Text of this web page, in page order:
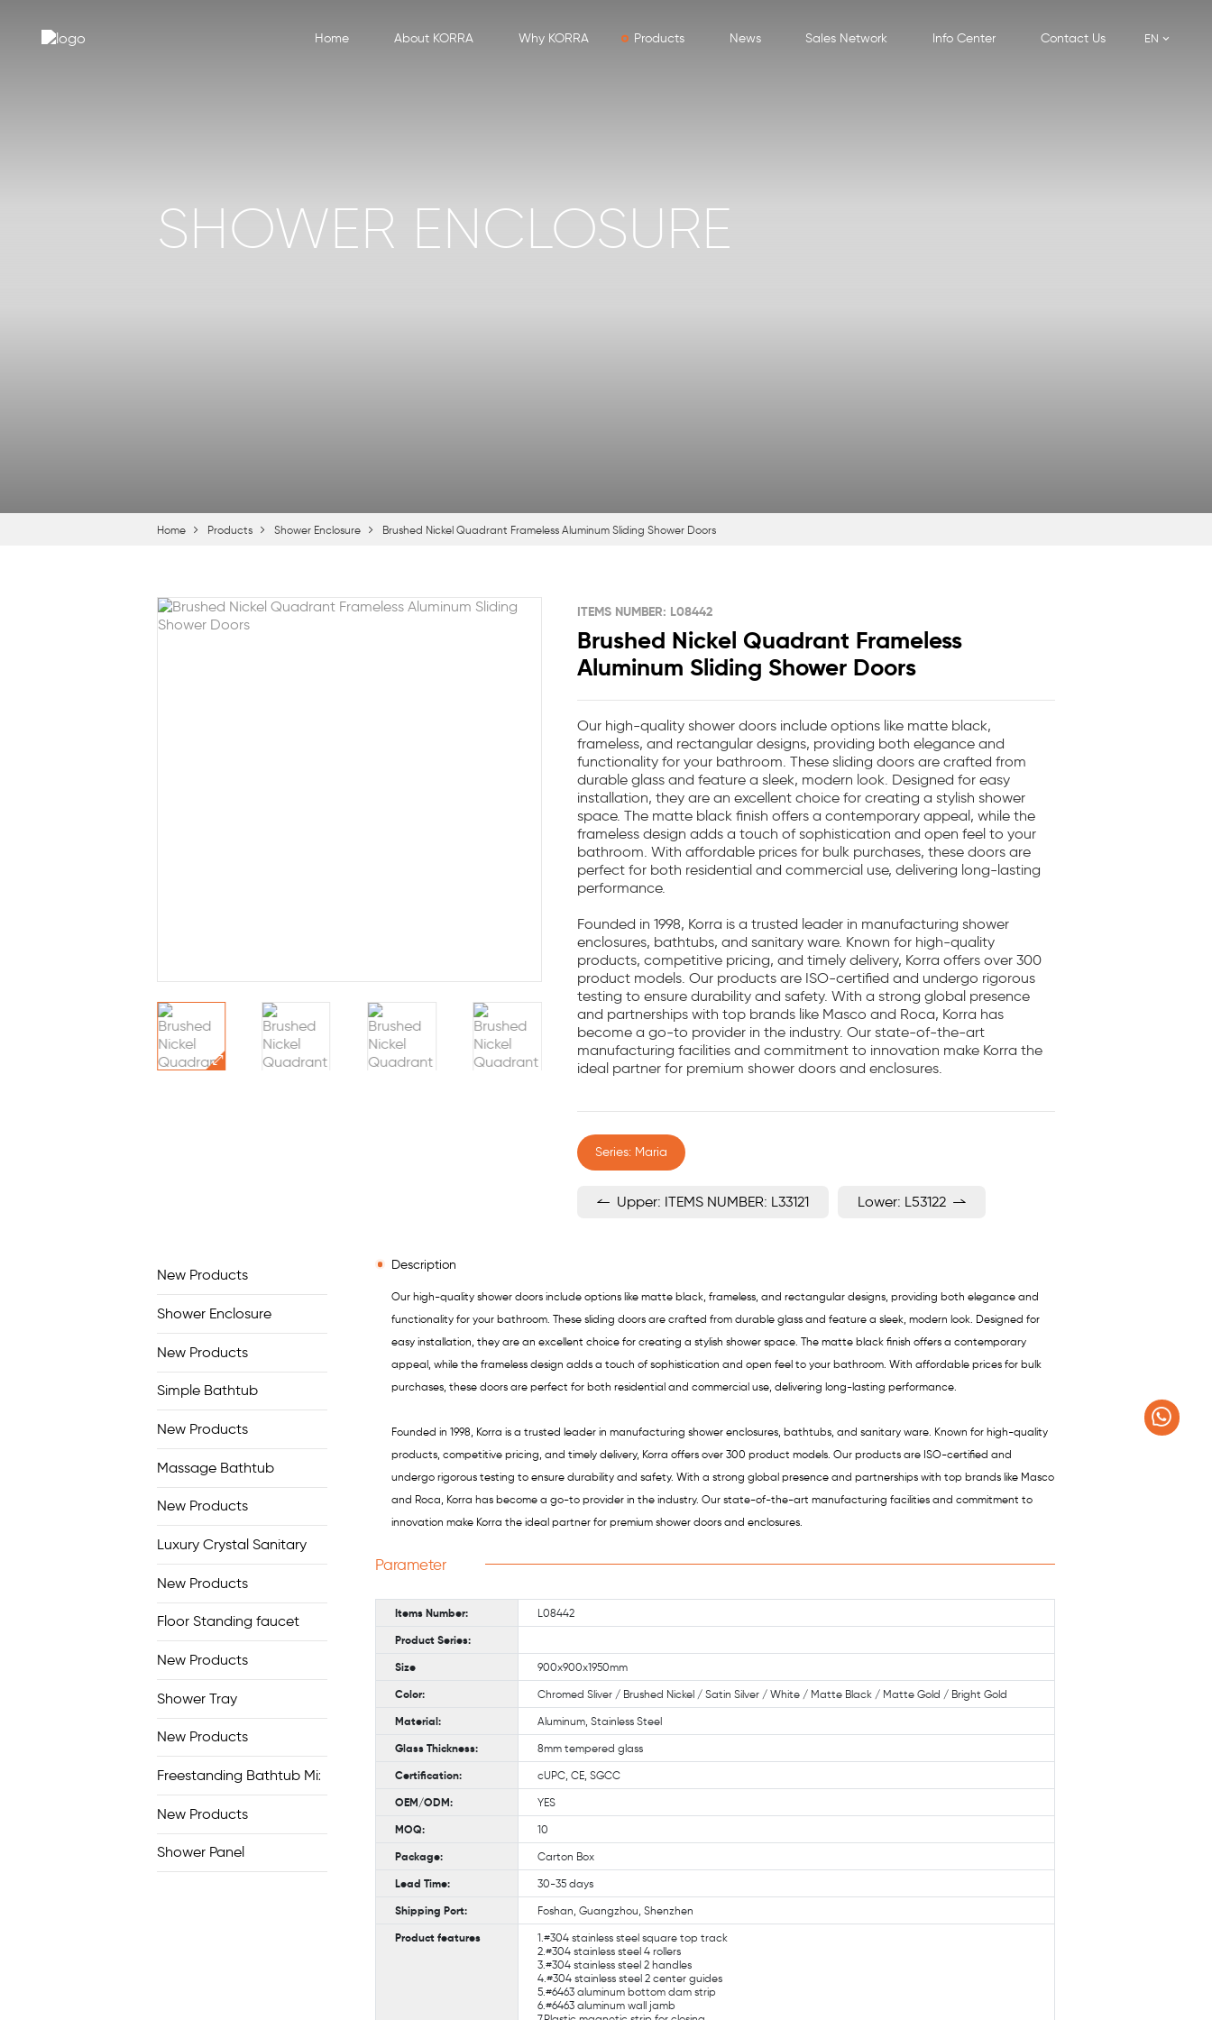
Home About KORRA Why KORRA Products News Sales Network Info Center Contact Us EN
SHOWER ENCLOSURE
Home Products Shower Enclosure Brushed Nickel Quadrant Frameless Aluminum Sliding Shower Doors
Brushed Nickel Quadrant Frameless
Aluminum Sliding Shower Doors
ITEMS NUMBER: L08442
Our high-quality shower doors include options like matte black,
frameless, and rectangular designs, providing both elegance and
functionality for your bathroom. These sliding doors are crafted from
durable glass and feature a sleek, modern look. Designed for easy
installation, they are an excellent choice for creating a stylish shower
space. The matte black finish offers a contemporary appeal, while the
frameless design adds a touch of sophistication and open feel to your
bathroom. With affordable prices for bulk purchases, these doors are
perfect for both residential and commercial use, delivering long-lasting
performance.
Founded in 1998, Korra is a trusted leader in manufacturing shower
enclosures, bathtubs, and sanitary ware. Known for high-quality
products, competitive pricing, and timely delivery, Korra offers over 300
product models. Our products are ISO-certified and undergo rigorous
testing to ensure durability and safety. With a strong global presence
and partnerships with top brands like Masco and Roca, Korra has
become a go-to provider in the industry. Our state-of-the-art
manufacturing facilities and commitment to innovation make Korra the
ideal partner for premium shower doors and enclosures.
Series: Maria
Upper: ITEMS NUMBER: L33121 Lower: L53122
New Products
Shower Enclosure
New Products
Simple Bathtub
New Products
Massage Bathtub
New Products
Luxury Crystal Sanitary
New Products
Floor Standing faucet
New Products
Shower Tray
New Products
Freestanding Bathtub Mixer
New Products
Shower Panel
Description
Our high-quality shower doors include options like matte black, frameless, and rectangular designs, providing both elegance and
functionality for your bathroom. These sliding doors are crafted from durable glass and feature a sleek, modern look. Designed for
easy installation, they are an excellent choice for creating a stylish shower space. The matte black finish offers a contemporary
appeal, while the frameless design adds a touch of sophistication and open feel to your bathroom. With affordable prices for bulk
purchases, these doors are perfect for both residential and commercial use, delivering long-lasting performance.
Founded in 1998, Korra is a trusted leader in manufacturing shower enclosures, bathtubs, and sanitary ware. Known for high-quality
products, competitive pricing, and timely delivery, Korra offers over 300 product models. Our products are ISO-certified and
undergo rigorous testing to ensure durability and safety. With a strong global presence and partnerships with top brands like Masco
and Roca, Korra has become a go-to provider in the industry. Our state-of-the-art manufacturing facilities and commitment to
innovation make Korra the ideal partner for premium shower doors and enclosures.
Parameter
Items Number:
L08442
Product Series:
Size
900x900x1950mm
Color:
Chromed Sliver / Brushed Nickel / Satin Silver / White / Matte Black / Matte Gold / Bright Gold
Material:
Aluminum, Stainless Steel
Glass Thickness:
8mm tempered glass
Certification:
cUPC, CE, SGCC
OEM/ODM:
YES
MOQ:
10
Package:
Carton Box
Lead Time:
30-35 days
Shipping Port:
Foshan, Guangzhou, Shenzhen
Product features
1.#304 stainless steel square top track
2.#304 stainless steel 4 rollers
3.#304 stainless steel 2 handles
4.#304 stainless steel 2 center guides
5.#6463 aluminum bottom dam strip
6.#6463 aluminum wall jamb